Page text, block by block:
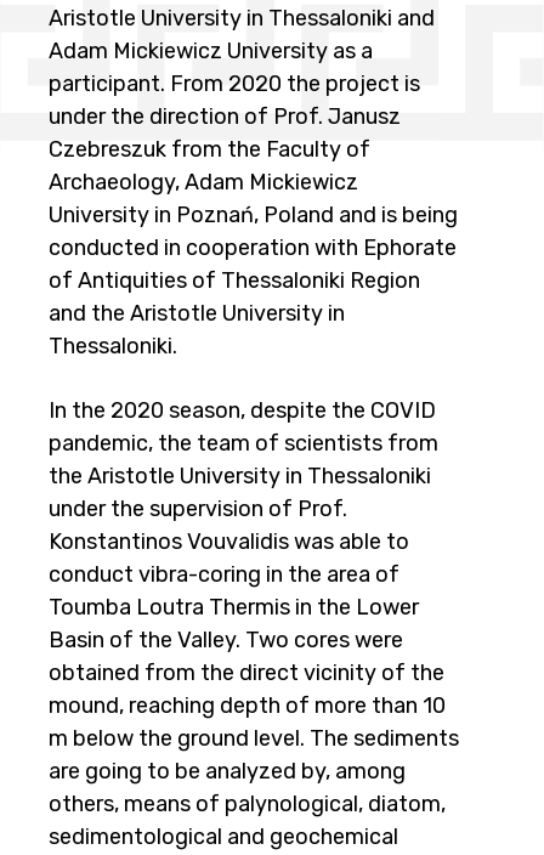
Aristotle University in Thessaloniki and
Adam Mickiewicz University as a
participant. From 2020 the project is
under the direction of Prof. Janusz
Czebreszuk from the Faculty of
Archaeology, Adam Mickiewicz
University in Poznań, Poland and is being
conducted in cooperation with Ephorate
of Antiquities of Thessaloniki Region
and the Aristotle University in
Thessaloniki.
In the 2020 season, despite the COVID
pandemic, the team of scientists from
the Aristotle University in Thessaloniki
under the supervision of Prof.
Konstantinos Vouvalidis was able to
conduct vibra-coring in the area of
Toumba Loutra Thermis in the Lower
Basin of the Valley. Two cores were
obtained from the direct vicinity of the
mound, reaching depth of more than 10
m below the ground level. The sediments
are going to be analyzed by, among
others, means of palynological, diatom,
sedimentological and geochemical